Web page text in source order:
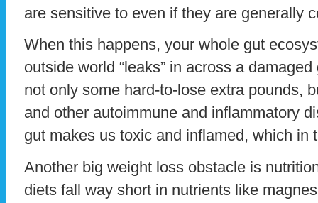
are sensitive to even if they are generally
When this happens, your whole gut
outside world “leaks” in across a
not only some hard-to-lose extra pounds,
and other autoimmune and inflammatory
gut makes us toxic and inflamed, which in
Another big weight loss obstacle is
diets fall way short in nutrients like